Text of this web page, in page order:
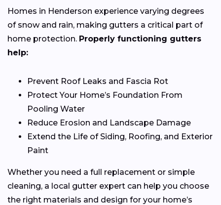
Homes in Henderson experience varying degrees
of snow and rain, making gutters a critical part of
home protection. Properly functioning gutters
help:
Prevent Roof Leaks and Fascia Rot
Protect Your Home’s Foundation From
Pooling Water
Reduce Erosion and Landscape Damage
Extend the Life of Siding, Roofing, and Exterior
Paint
Whether you need a full replacement or simple
cleaning, a local gutter expert can help you choose
the right materials and design for your home’s